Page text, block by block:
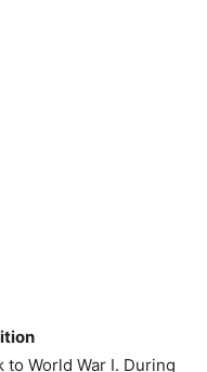
World War I. During